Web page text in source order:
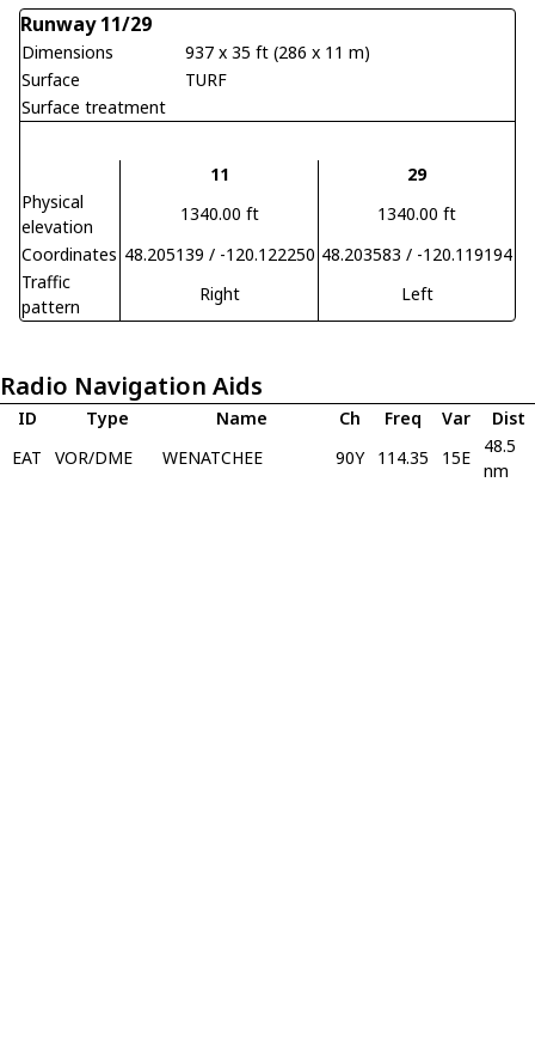
Runway 11/29
Dimensions
937 x 35 ft (286 x 11 m)
Surface
TURF
Surface treatment
11
29
Physical
elevation
1340.00 ft
1340.00 ft
Coordinates 48.205139 / -120.122250 48.203583 / -120.119194
Traffic
pattern
Right Left
Radio Navigation Aids
ID Type Name Ch Freq Var
Dist
EAT
VOR/DME WENATCHEE 90Y 114.35 15E
48.5
nm